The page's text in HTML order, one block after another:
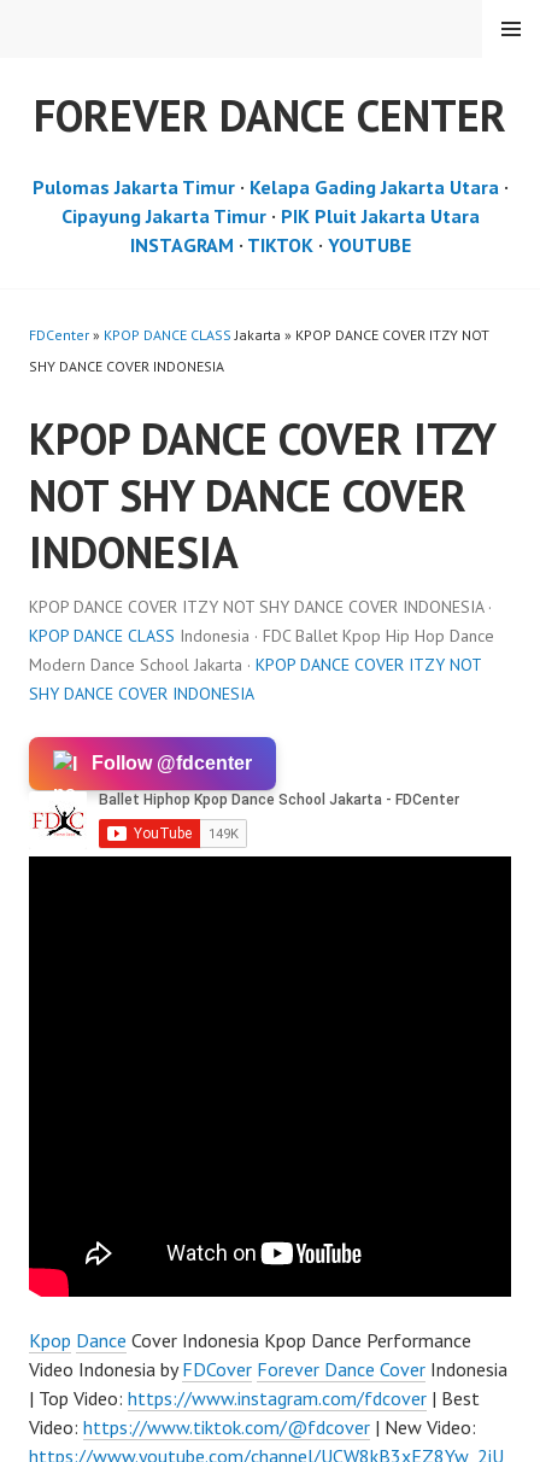
FOREVER DANCE CENTER
MENU
Pulomas Jakarta Timur· Kelapa Gading Jakarta Utara·
Cipayung Jakarta Timur· PIK Pluit Jakarta Utara
INSTAGRAM · TIKTOK· YOUTUBE
FDCenter » KPOP DANCE CLASS Jakarta » KPOP DANCE COVER ITZY NOT
SHY DANCE COVER INDONESIA
KPOP DANCE COVER ITZY
NOT SHY DANCE COVER
INDONESIA
KPOP DANCE COVER ITZY NOT SHY DANCE COVER INDONESIA ·
KPOP DANCE CLASS Indonesia · FDC Ballet Kpop Hip Hop Dance
Modern Dance School Jakarta · KPOP DANCE COVER ITZY NOT
SHY DANCE COVER INDONESIA
Follow @fdcenter
Kpop Dance Cover Indonesia Kpop Dance Performance
Video Indonesia byFDCover Forever Dance Cover Indonesia
| Top Video: https://www.instagram.com/fdcover | Best
Video: https://www.tiktok.com/@fdcover | New Video:
https://www.youtube.com/channel/UCW8kB3xEZ8Yw_2iU